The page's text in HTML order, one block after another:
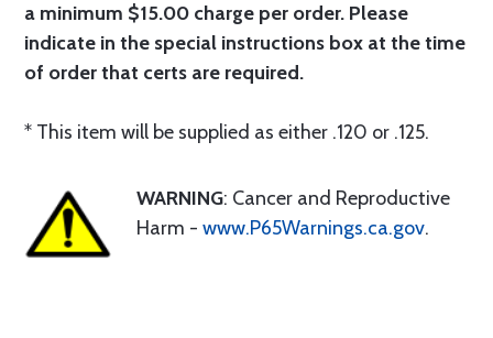
a minimum $15.00 charge per order. Please
indicate in the special instructions box at the time
of order that certs are required.
* This item will be supplied as either .120 or .125.
WARNING: Cancer and Reproductive
Harm - www.P65Warnings.ca.gov.